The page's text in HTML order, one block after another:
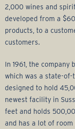
2,000 wines and
developed from a
products, to a
customers.
In 1961, the
which was a state-
designed to hold
newest facility in
feet and holds
and has a lot of